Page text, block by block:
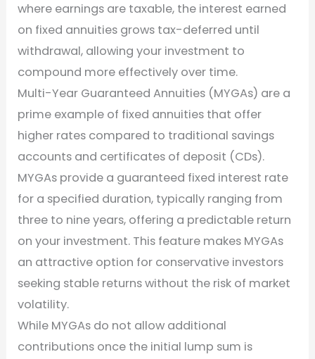
where earnings are taxable, the interest earned
on fixed annuities grows tax-deferred until
withdrawal, allowing your investment to
compound more effectively over time.
Multi-Year Guaranteed Annuities (MYGAs) are a
prime example of fixed annuities that offer
higher rates compared to traditional savings
accounts and certificates of deposit (CDs).
MYGAs provide a guaranteed fixed interest rate
for a specified duration, typically ranging from
three to nine years, offering a predictable return
on your investment. This feature makes MYGAs
an attractive option for conservative investors
seeking stable returns without the risk of market
volatility.
While MYGAs do not allow additional
contributions once the initial lump sum is